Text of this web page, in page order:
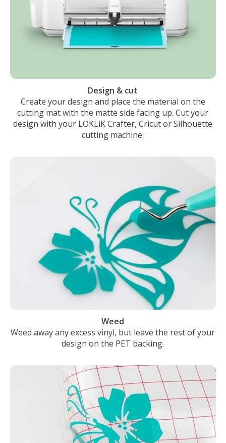
Design & cut
Create your design and place the material on the
cutting mat with the matte side facing up. Cut your
design with your LOKLiK Crafter, Cricut or Silhouette
cutting machine.
Weed
Weed away any excess vinyl, but leave the rest of your
design on the PET backing.